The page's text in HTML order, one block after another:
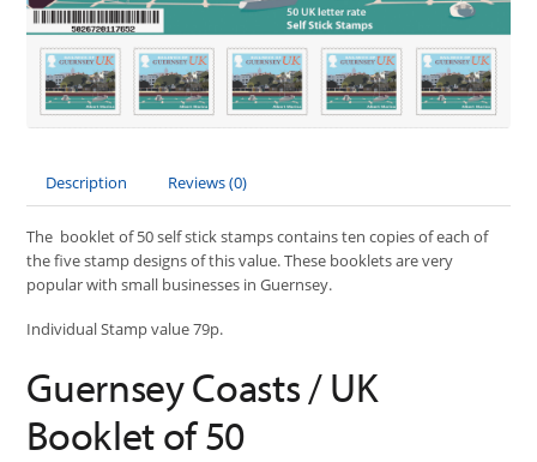
Description Reviews (0)
The booklet of 50 self stick stamps contains ten copies of each of
the five stamp designs of this value. These booklets are very
popular with small businesses in Guernsey.
Individual Stamp value 79p.
Guernsey Coasts / UK
Booklet of 50